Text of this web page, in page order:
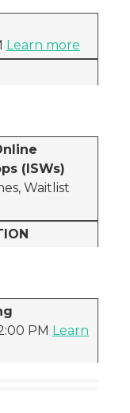
Learn more
(ISWs)
Waitlist
PM Learn